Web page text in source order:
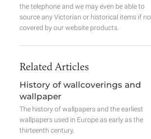
the telephone and we may even be able to
source any Victorian or historical items if
covered by our website products.
Related Articles
History of wallcoverings and
wallpaper
The history of wallpapers and the earliest
wallpapers used in Europe as early as the
thirteenth century.